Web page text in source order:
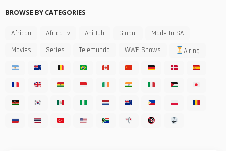
BROWSE BY CATEGORIES
African Africa Tv AniDub Global
Made In SA
Movies
Series Telemundo WWE Shows Airing